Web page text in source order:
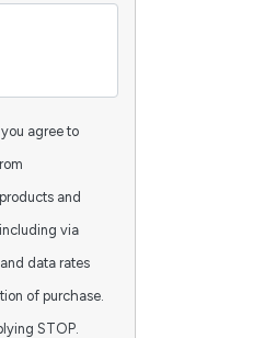
agree to
and
via
data rates
of purchase.
STOP.